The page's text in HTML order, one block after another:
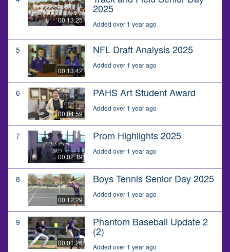
00:13:25
2025
Added over 1 year ago
5
00:13:42
NFL Draft Analysis 2025
Added over 1 year ago
6
00:04:59
PAHS Art Student Award
Added over 1 year ago
7
00:02:19
Prom Highlights 2025
Added over 1 year ago
8
00:12:29
Boys Tennis Senior Day 2025
Added over 1 year ago
9
00:01:26
Phantom Baseball Update 2
(2)
Added over 1 year ago